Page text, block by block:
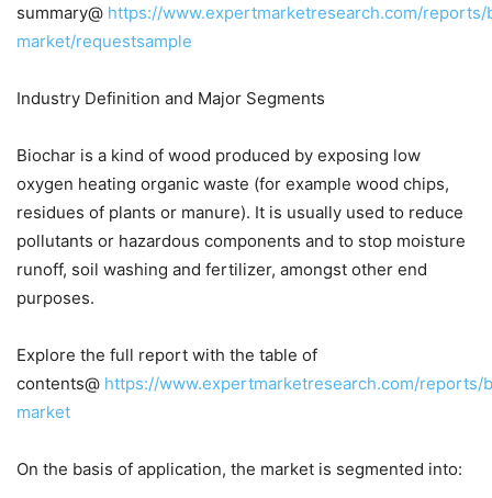
summary@ https://www.expertmarketresearch.com/reports/
market/requestsample
Industry Definition and Major Segments
Biochar is a kind of wood produced by exposing low
oxygen heating organic waste (for example wood chips,
residues of plants or manure). It is usually used to reduce
pollutants or hazardous components and to stop moisture
runoff, soil washing and fertilizer, amongst other end
purposes.
Explore the full report with the table of
contents@ https://www.expertmarketresearch.com/reports/
market
On the basis of application, the market is segmented into: